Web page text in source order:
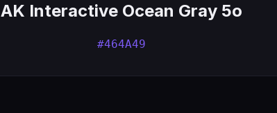
AK Interactive Ocean Gray 5o
#464A49